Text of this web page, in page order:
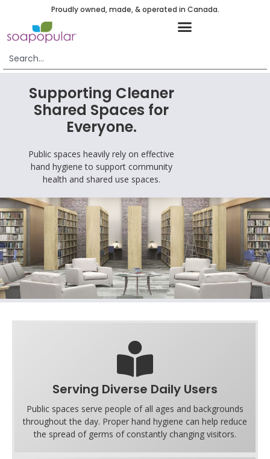
Proudly owned, made, & operated in Canada.
Supporting Cleaner
Shared Spaces for
Everyone.
Public spaces heavily rely on effective
hand hygiene to support community
health and shared use spaces.
Serving Diverse Daily Users
Public spaces serve people of all ages and backgrounds
throughout the day. Proper hand hygiene can help reduce
the spread of germs of constantly changing visitors.